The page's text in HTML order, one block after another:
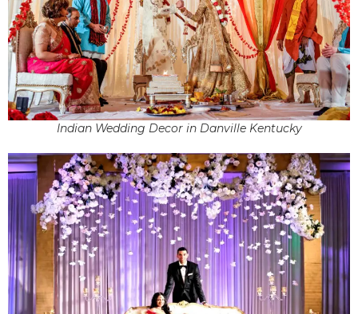
Indian Wedding Decor in Danville Kentucky